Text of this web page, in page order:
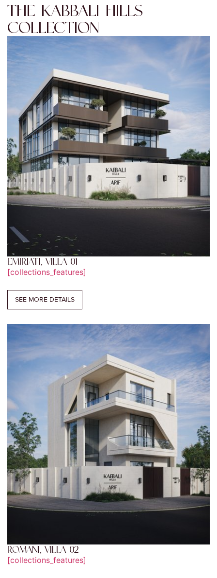
THE KABBALI HILLS
COLLECTION
EMIRIATI, VILLA 01
[collections_features]
SEE MORE DETAILS
ROMANI, VILLA 02
[collections_features]